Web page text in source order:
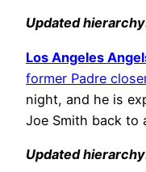
Updated
Los Angeles
former Padre
night, and he is
Joe Smith back to
Updated